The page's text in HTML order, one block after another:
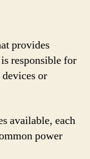
provides
responsible for
or
available, each
power